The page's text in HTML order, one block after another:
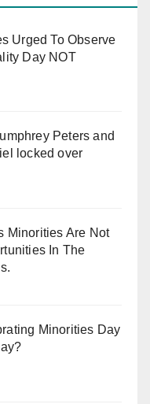
Urged To Observe
Day NOT
Peters and
locked over
Minorities Are Not
In The
Minorities Day